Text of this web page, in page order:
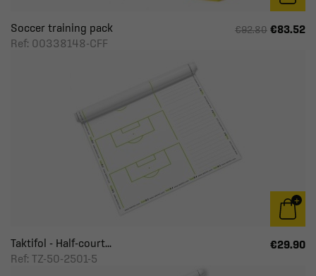
Soccer training pack
Ref: 00338148-CFF
€92.80 €83.52
Taktifol - Half-court...
Ref: TZ-50-2501-5
€29.90